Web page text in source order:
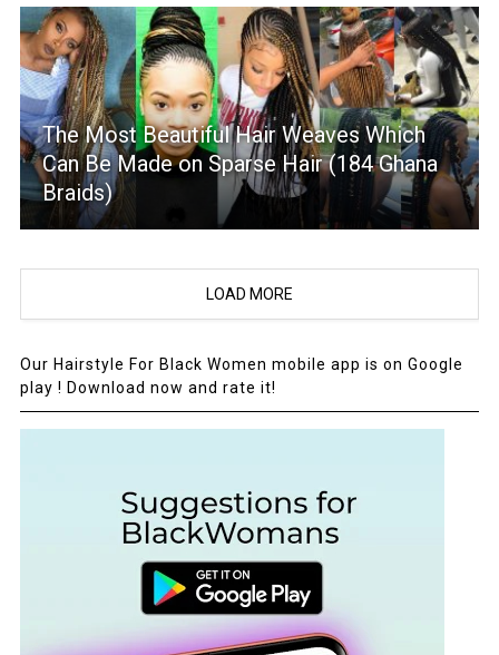
The Most Beautiful Hair Weaves Which
Can Be Made on Sparse Hair (184 Ghana
Braids)
LOAD MORE
Our Hairstyle For Black Women mobile app is on Google
play ! Download now and rate it!